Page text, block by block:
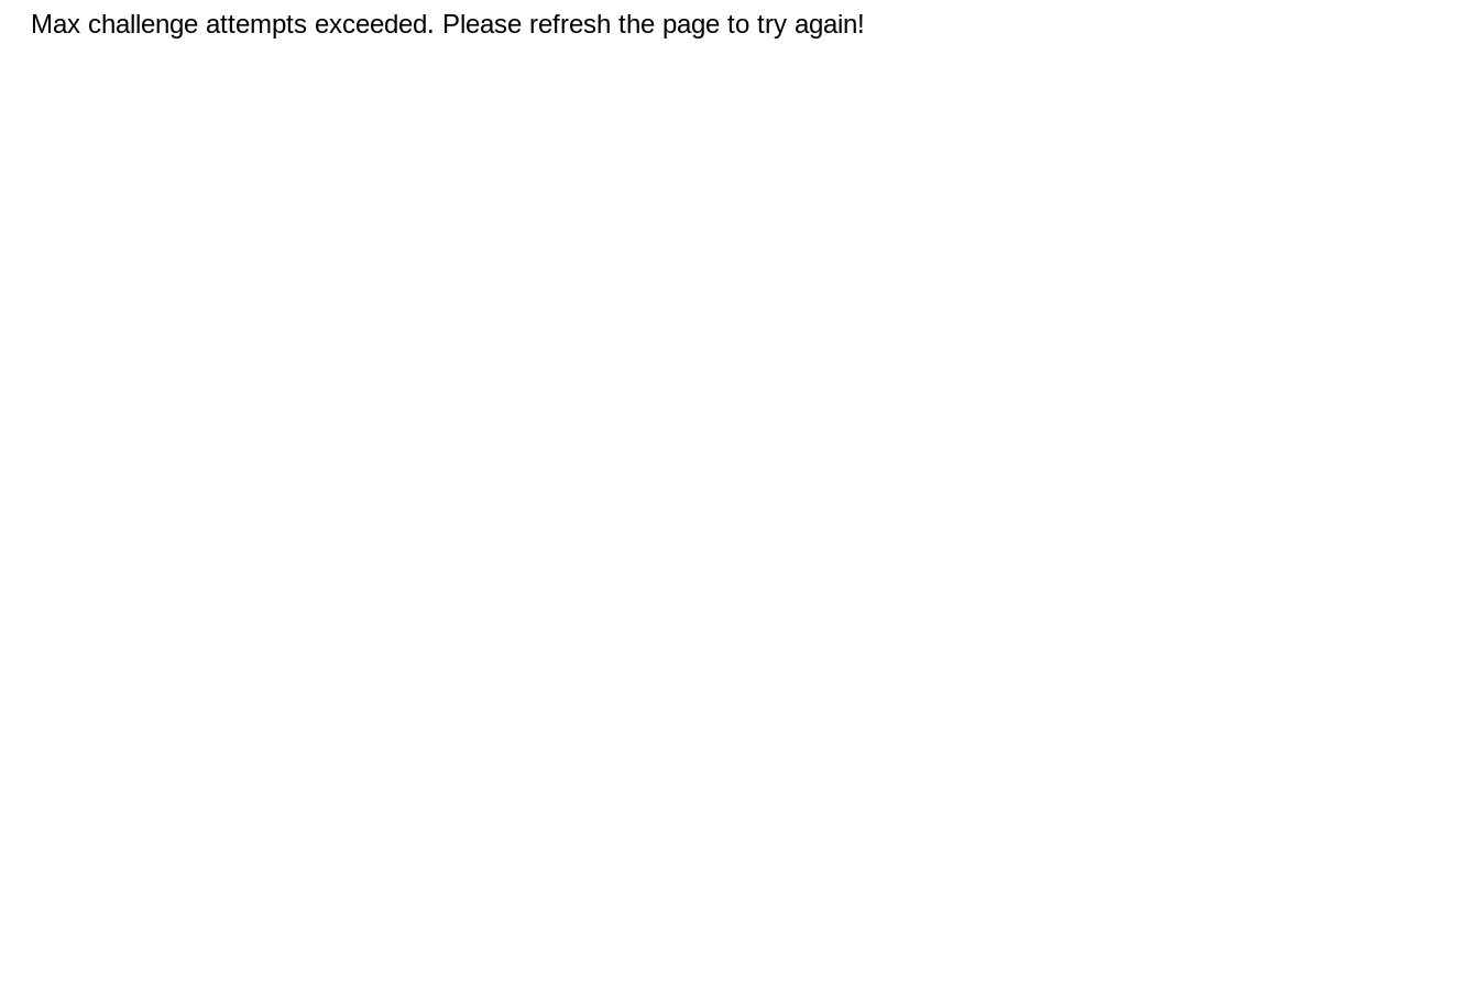
Max challenge attempts exceeded. Please refresh the page to try again!